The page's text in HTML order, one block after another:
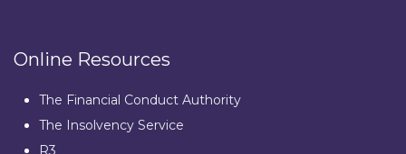
Online Resources
The Financial Conduct Authority
The Insolvency Service
R3